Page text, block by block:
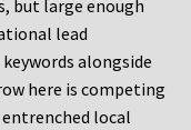
but large enough
lead
alongside
here is competing
local